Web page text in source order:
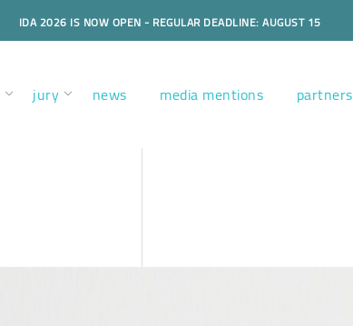
IDA 2026 IS NOW OPEN - REGULAR DEADLINE: AUGUST 15
jury news media mentions partners